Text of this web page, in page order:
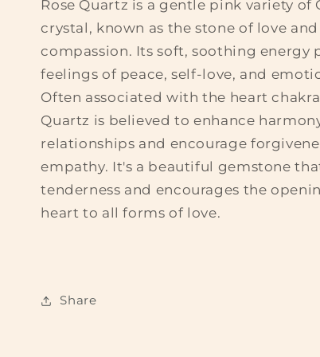
Rose Quartz is a gentle pink variety of
crystal, known as the stone of love and
compassion. Its soft, soothing energy
feelings of peace, self-love, and
Often associated with the heart
Quartz is believed to enhance
relationships and encourage
empathy. It's a beautiful gemstone
tenderness and encourages the
heart to all forms of love.
Share